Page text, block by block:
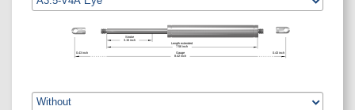
Stroke
3.15inch
Length extended
7.56inch
Gauge
8.42inch
0.43inch 0.43inch